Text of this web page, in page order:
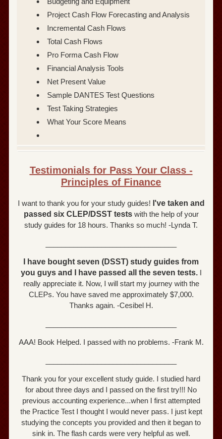
Project Cash Flow Forecasting and Analysis
Incremental Cash Flows
Total Cash Flows
Pro Forma Cash Flow
Financial Analysis Tools
Net Present Value
Sample DANTES Test Questions
Test Taking Strategies
What Your Score Means
Testimonials for Pass Your Class -
Principles of Finance
I want to thank you for your study guides! I've taken and
passed six CLEP/DSST testswith the help of your
study guides for 18 hours. Thanks so much! -Lynda T.
I have bought seven (DSST) study guides from
you guys and I have passed all the seven tests. I
really appreciate it. Now, I will start my journey with the
CLEPs. You have saved me approximately $7,000.
Thanks again. -Cesibel H.
AAA! Book Helped. I passed with no problems. -Frank M.
Thank you for your excellent study guide. I studied hard
for about three days and I passed on the first try!!! No
previous accounting experience...when I first attempted
the Practice Test I thought I would never pass. I just kept
studying the concepts you provided and then it began to
sink in. The flash cards were very helpful as well.